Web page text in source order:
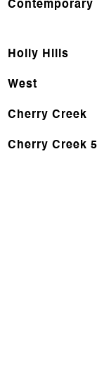
Contemporary
Holly Hills
West
Cherry Creek
Cherry Creek 5